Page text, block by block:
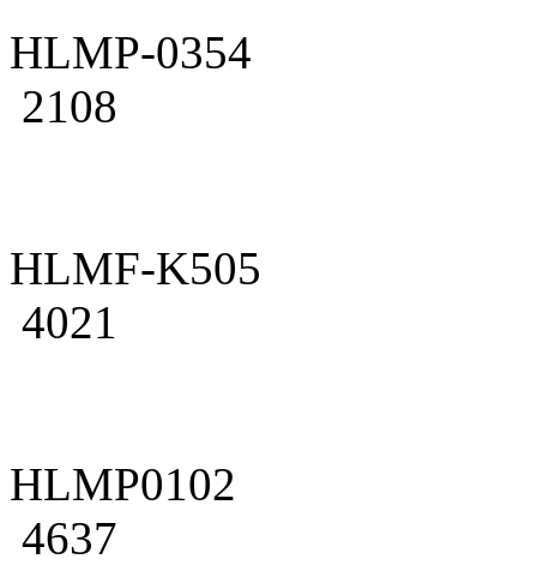
HLMP-0354
2108
HLMF-K505
4021
HLMP0102
4637